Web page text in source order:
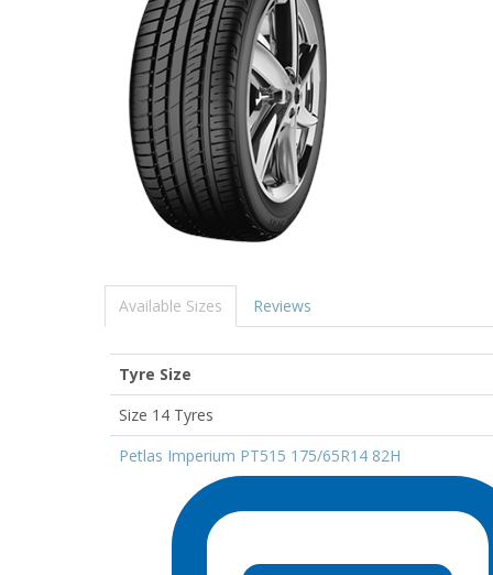
Available Sizes Reviews
Tyre Size
Size 14 Tyres
Petlas Imperium PT515 175/65R14 82H